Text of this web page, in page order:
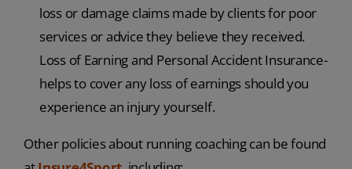
loss or damage claims made by clients for poor
services or advice they believe they received.
Loss of Earning and Personal Accident Insurance-
helps to cover any loss of earnings should you
experience an injury yourself.
Other policies about running coaching can be found